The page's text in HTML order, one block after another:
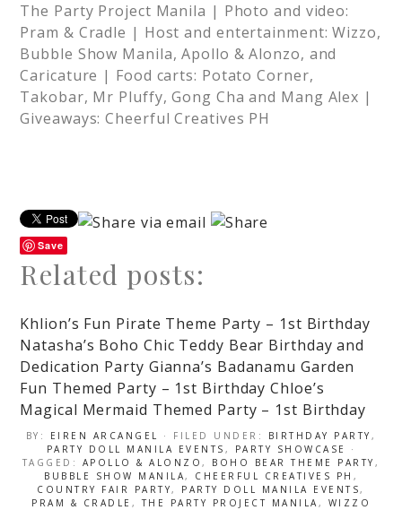
The Party Project Manila | Photo and video:
Pram & Cradle | Host and entertainment: Wizzo,
Bubble Show Manila, Apollo & Alonzo, and
Caricature | Food carts: Potato Corner,
Takobar, Mr Pluffy, Gong Cha and Mang Alex |
Giveaways: Cheerful Creatives PH
Save
Related posts:
Khlion’s Fun Pirate Theme Party – 1st Birthday
Natasha’s Boho Chic Teddy Bear Birthday and
Dedication Party Gianna’s Badanamu Garden
Fun Themed Party – 1st Birthday Chloe’s
Magical Mermaid Themed Party – 1st Birthday
BY: EIREN ARCANGEL · FILED UNDER: BIRTHDAY PARTY ,
PARTY DOLL MANILA EVENTS , PARTY SHOWCASE
·
TAGGED: APOLLO & ALONZO, BOHO BEAR THEME PARTY ,
BUBBLE SHOW MANILA, CHEERFUL CREATIVES PH ,
COUNTRY FAIR PARTY, PARTY DOLL MANILA EVENTS,
PRAM & CRADLE ,THE PARTY PROJECT MANILA, WIZZO